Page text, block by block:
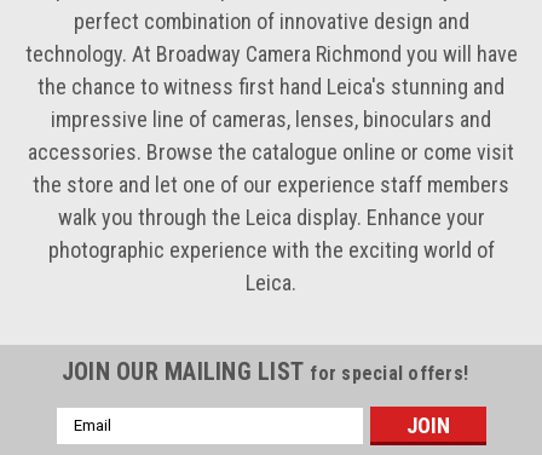
perfect combination of innovative design and
technology. At Broadway Camera Richmond you will have
the chance to witness first hand Leica's stunning and
impressive line of cameras, lenses, binoculars and
accessories. Browse the catalogue online or come visit
the store and let one of our experience staff members
walk you through the Leica display. Enhance your
photographic experience with the exciting world of
Leica.
JOIN OUR MAILING LIST for special offers!
Email
Address